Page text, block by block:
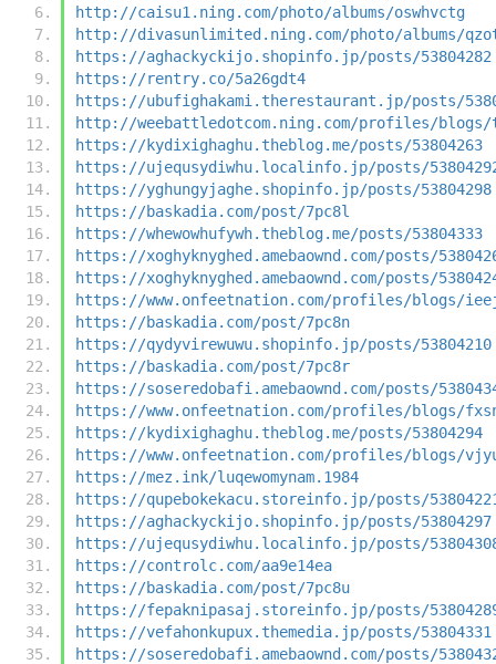
http://caisu1.ning.com/photo/albums/oswhvctg
http://divasunlimited.ning.com/photo/albums/
https://aghackyckijo.shopinfo.jp/posts/53804282
https://rentry.co/5a26gdt4
https://ubufighakami.therestaurant.jp/posts/
http://weebattledotcom.ning.com/profiles/
https://kydixighaghu.theblog.me/posts/53804263
https://ujequsydiwhu.localinfo.jp/posts/
https://yghungyjaghe.shopinfo.jp/posts/53804298
https://baskadia.com/post/7pc8l
https://whewowhufywh.theblog.me/posts/53804333
https://xoghyknyghed.amebaownd.com/posts/
https://xoghyknyghed.amebaownd.com/posts/
https://www.onfeetnation.com/profiles/blogs/
https://baskadia.com/post/7pc8n
https://qydyvirewuwu.shopinfo.jp/posts/53804210
https://baskadia.com/post/7pc8r
https://soseredobafi.amebaownd.com/posts/
https://www.onfeetnation.com/profiles/blogs/
https://kydixighaghu.theblog.me/posts/53804294
https://www.onfeetnation.com/profiles/blogs/
https://mez.ink/luqewomynam.1984
https://qupebokekacu.storeinfo.jp/posts/
https://aghackyckijo.shopinfo.jp/posts/53804297
https://ujequsydiwhu.localinfo.jp/posts/
https://controlc.com/aa9e14ea
https://baskadia.com/post/7pc8u
https://fepaknipasaj.storeinfo.jp/posts/
https://vefahonkupux.themedia.jp/posts/53804331
https://soseredobafi.amebaownd.com/posts/